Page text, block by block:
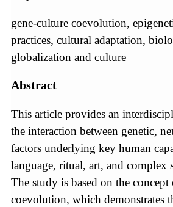
gene-culture coevolution,
practices, cultural adaptation,
globalization and culture
Abstract
This article provides an
the interaction between genetic,
factors underlying key human
language, ritual, art, and complex
The study is based on the
coevolution, which demonstrates